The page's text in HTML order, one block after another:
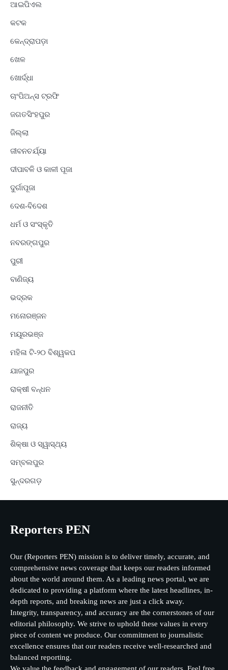
ଆଇପିଏଲ
କଟକ
କେନ୍ଦ୍ରାପଡ଼ା
ଖେଳ
ଖୋର୍ଦ୍ଧା
ଚାଂପିଅନ୍ସ ଟ୍ରଫି
ଜଗତସିଂହପୁର
ଜିଲ୍ଲା
ଜୀବନଚର୍ଯ୍ୟା
ଦୀପାବଳି ଓ କାଳୀ ପୂଜା
ଦୁର୍ଗାପୂଜା
ଦେଶ-ବିଦେଶ
ଧର୍ମ ଓ ସଂସ୍କୃତି
ନବରଙ୍ଗପୁର
ପୁରୀ
ବାଣିଜ୍ୟ
ଭଦ୍ରକ
ମନୋରଞ୍ଜନ
ମୟୂରଭଞ୍ଜ
ମହିଳା ଟି-୨୦ ବିଶ୍ୱକପ
ଯାଜପୁର
ରାକ୍ଷୀ ବନ୍ଧନ
ରାଜନୀତି
ରାଜ୍ୟ
ଶିକ୍ଷା ଓ ସ୍ୱାସ୍ଥ୍ୟ
ସମ୍ବଲପୁର
ସୁନ୍ଦରଗଡ଼
Reporters PEN
Our (Reporters PEN) mission is to deliver timely, accurate, and
comprehensive news coverage that keeps our readers informed
about the world around them. As a leading news portal, we are
dedicated to providing a platform where the latest headlines, in-
depth reports, and breaking news are just a click away.
Integrity, transparency, and accuracy are the cornerstones of our
editorial philosophy. We strive to uphold these values in every
piece of content we produce. Our commitment to journalistic
excellence ensures that our readers receive well-researched and
balanced reporting.